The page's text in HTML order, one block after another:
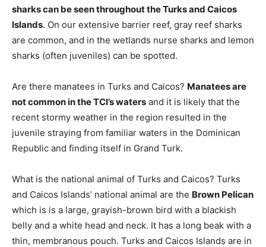
sharks can be seen throughout the Turks and Caicos
Islands. On our extensive barrier reef, gray reef sharks
are common, and in the wetlands nurse sharks and lemon
sharks (often juveniles) can be spotted.
Are there manatees in Turks and Caicos? Manatees are
not common in the TCI’s waters and it is likely that the
recent stormy weather in the region resulted in the
juvenile straying from familiar waters in the Dominican
Republic and finding itself in Grand Turk.
What is the national animal of Turks and Caicos? Turks
and Caicos Islands’ national animal are the Brown Pelican
which is is a large, grayish-brown bird with a blackish
belly and a white head and neck. It has a long beak with a
thin, membranous pouch. Turks and Caicos Islands are in